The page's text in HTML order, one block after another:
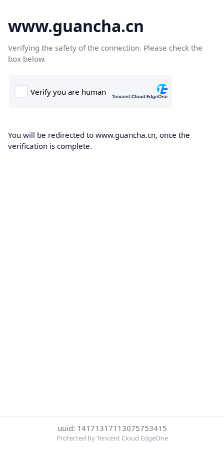
www.guancha.cn
Verifying the safety of the connection. Please check the
box below.
You will be redirected to www.guancha.cn, once the
verification is complete.
uuid: 14171317113075753415
Protected by Tencent Cloud EdgeOne